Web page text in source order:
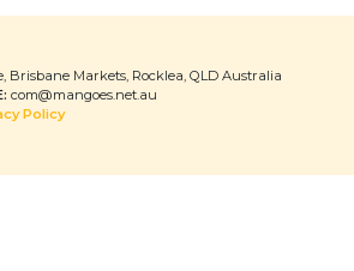
Brisbane Markets, Rocklea, QLD Australia
com@mangoes.net.au
Policy